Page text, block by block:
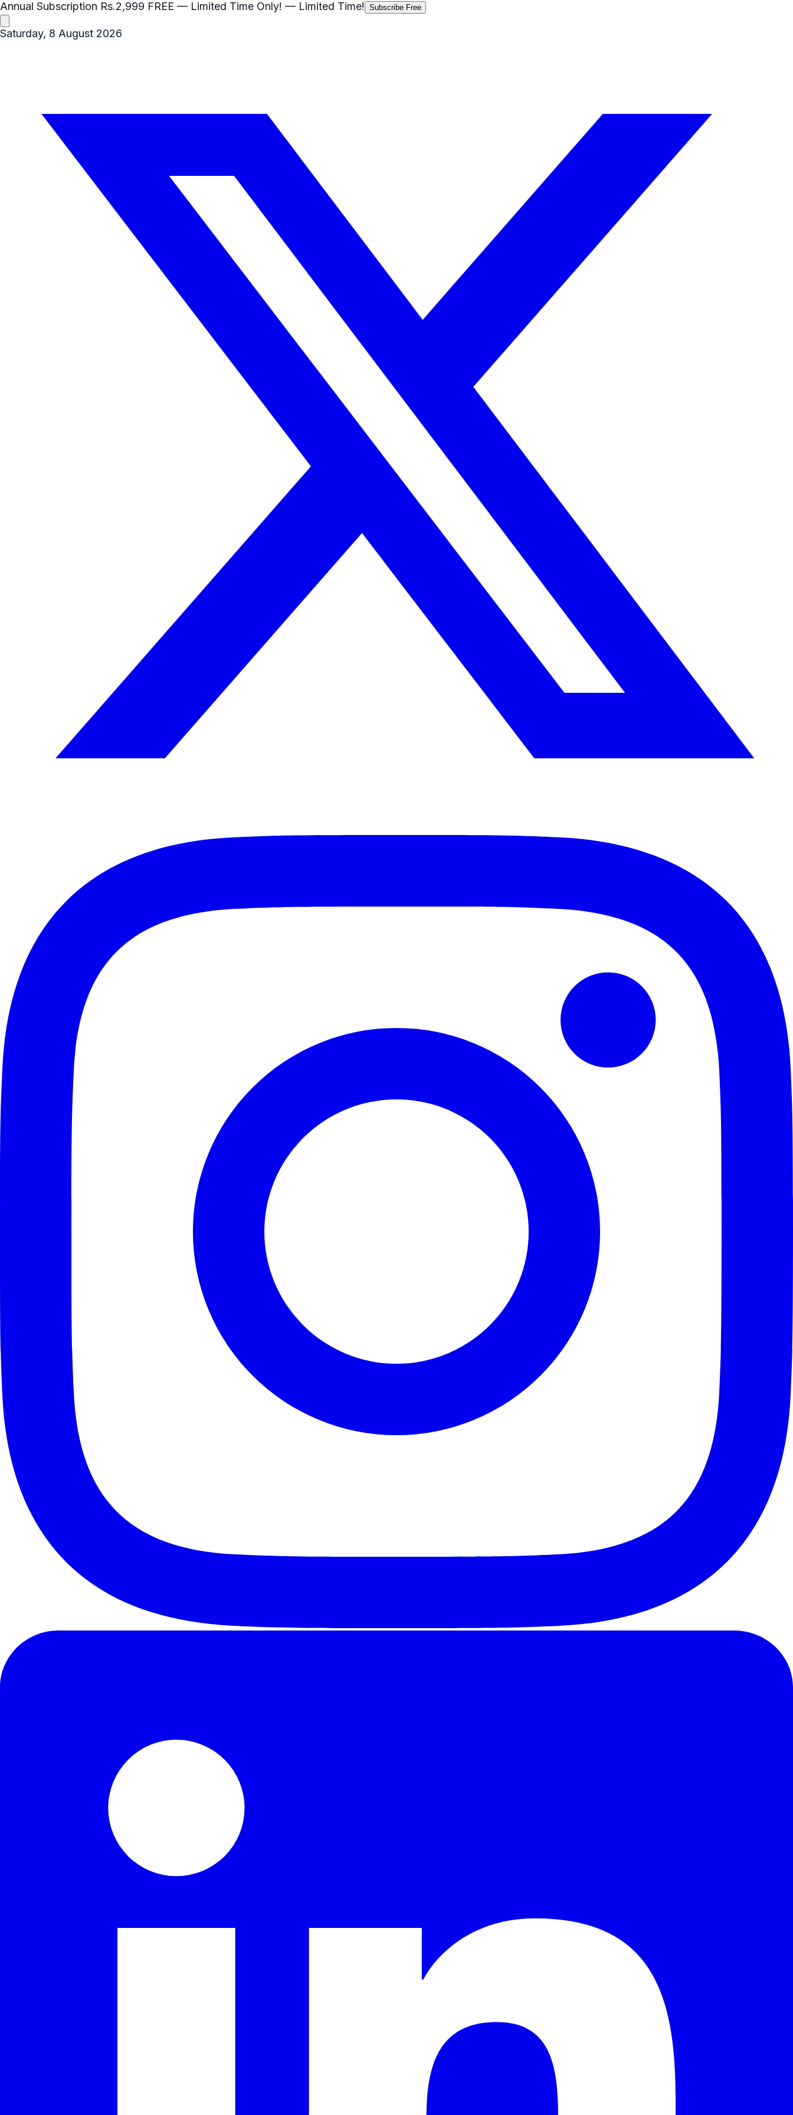
Annual Subscription Rs.2,999 FREE — Limited Time Only! — Limited Time! Subscribe Free
Saturday, 8 August 2026